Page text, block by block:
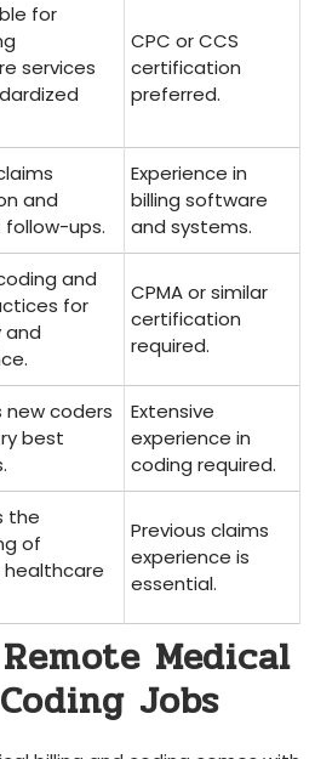
for
services
CPC or CCS
certification
preferred.
and
ups.
Experience in
billing software
and systems.
and
for
and
CPMA or similar
certification
required.
new coders
best
Extensive
experience in
coding required.
the
of
healthcare
Previous claims
experience is
essential.
Medical
Jobs